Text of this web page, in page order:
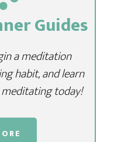
Guides
a meditation
habit, and learn
today!